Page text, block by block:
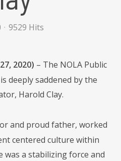
9529 Hits
2020) – The NOLA Public
deeply saddened by the
Harold Clay.
and proud father, worked
centered culture within
was a stabilizing force and